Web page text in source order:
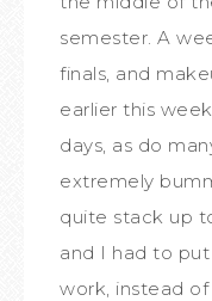
semester. A
finals, and
earlier this
days, as do
extremely
quite stack up
and I had to
work, instead of